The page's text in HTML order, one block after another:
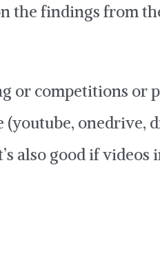
the findings from
or competitions or
onedrive,
also good if videos